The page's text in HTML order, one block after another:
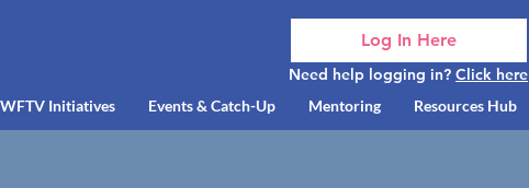
Log In Here
WFTV Initiatives Events & Catch-Up Mentoring Resources Hub
Need help logging in? Click here